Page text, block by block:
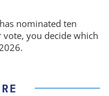
nominated ten
you decide which